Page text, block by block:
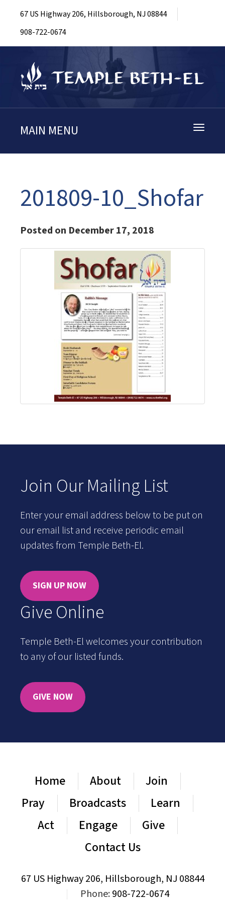
67 US Highway 206, Hillsborough, NJ 08844
908-722-0674
Toggle
MAIN MENU
201809-10_Shofar
Posted on December 17, 2018
Join Our Mailing List
Enter your email address below to be put on
our email list and receive periodic email
updates from Temple Beth-El.
SIGN UP NOW
Give Online
Temple Beth-El welcomes your contribution
to any of our listed funds.
GIVE NOW
Home About
Join
Pray
Broadcasts
Learn
Act
Engage
Give
Contact Us
67 US Highway 206, Hillsborough, NJ 08844
Phone:908-722-0674